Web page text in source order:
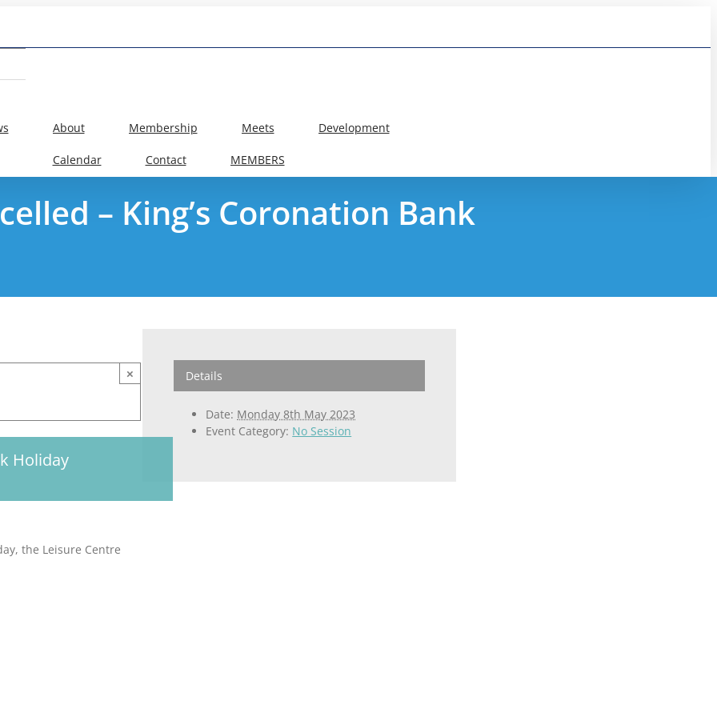
About Membership Meets Development
Calendar Contact MEMBERS
– King’s Coronation Bank
×
Holiday
the Leisure Centre
Details
Date: Monday 8th May 2023
Event Category: No Session